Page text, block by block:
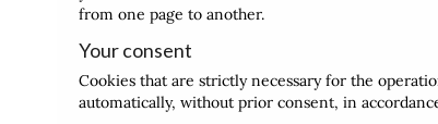
from one page to another.
Your consent
Cookies that are strictly necessary for the
automatically, without prior consent, in